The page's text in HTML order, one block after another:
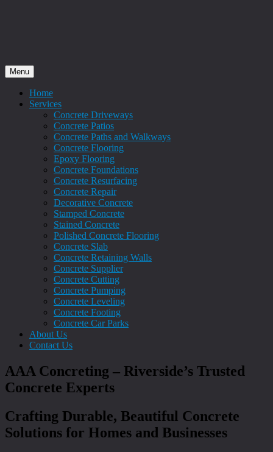
Menu
Home
Services
Concrete Driveways
Concrete Patios
Concrete Paths and Walkways
Concrete Flooring
Epoxy Flooring
Concrete Foundations
Concrete Resurfacing
Concrete Repair
Decorative Concrete
Stamped Concrete
Stained Concrete
Polished Concrete Flooring
Concrete Slab
Concrete Retaining Walls
Concrete Supplier
Concrete Cutting
Concrete Pumping
Concrete Leveling
Concrete Footing
Concrete Car Parks
About Us
Contact Us
AAA Concreting – Riverside’s Trusted
Concrete Experts
Crafting Durable, Beautiful Concrete
Solutions for Homes and Businesses